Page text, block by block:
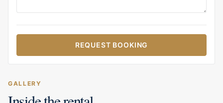
REQUEST BOOKING
GALLERY